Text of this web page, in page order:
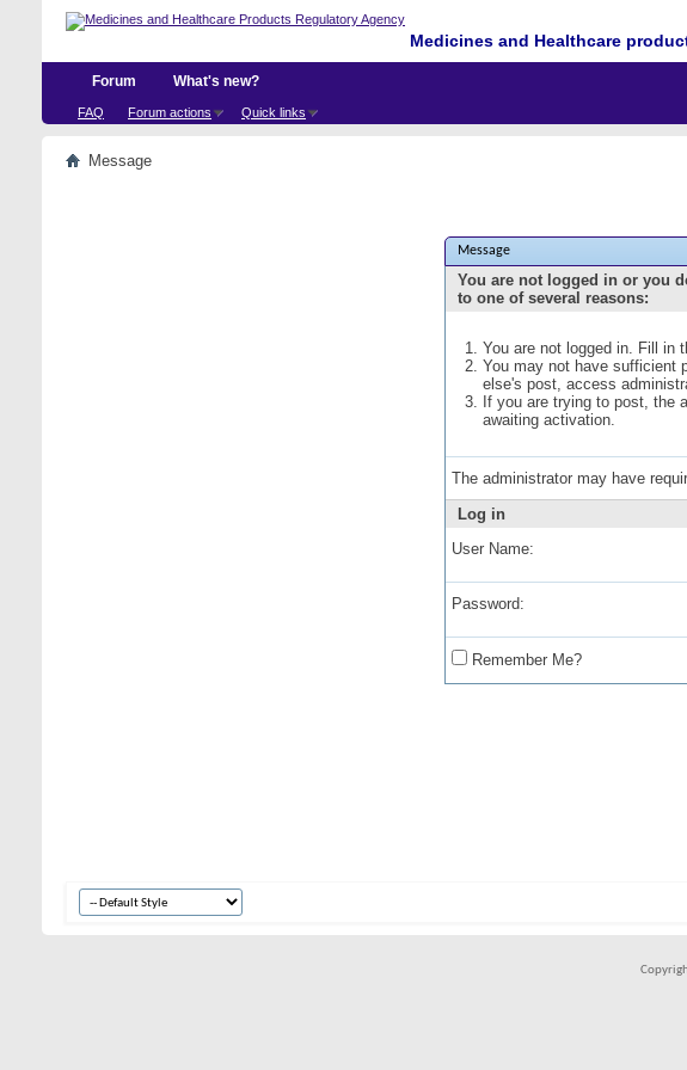
Medicines and Healthcare
Forum
FAQ Forum actions Quick links
What's new?
Message
Message
You are not logged in or you
to one of several reasons:
You are not logged in. Fill in
You may not have sufficient
else's post, access
If you are trying to post, the
awaiting activation.
The administrator may have
Log in
User Name:
Password:
Remember Me?